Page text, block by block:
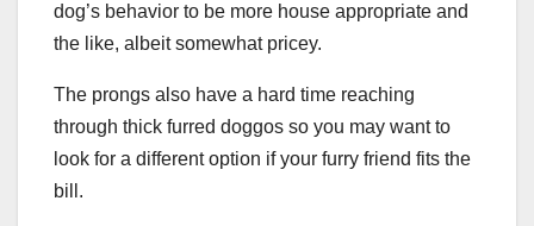
dog’s behavior to be more house appropriate and
the like, albeit somewhat pricey.
The prongs also have a hard time reaching
through thick furred doggos so you may want to
look for a different option if your furry friend fits the
bill.